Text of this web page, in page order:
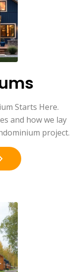
Starts Here.
and how we lay
project.